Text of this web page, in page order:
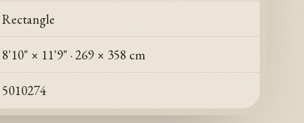
Rectangle
8'10" × 11'9" ·269 × 358 cm
5010274